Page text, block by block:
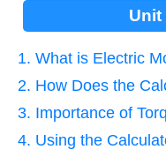
1. What is Electric
2. How Does the
3. Importance of
4. Using the